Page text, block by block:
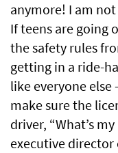
anymore! I am not
If teens are going
the safety rules
getting in a ride-
like everyone
make sure the
driver, “What’s
executive